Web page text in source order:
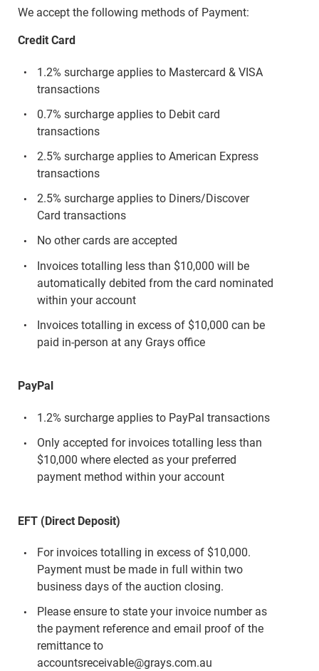
We accept the following methods of Payment:
Credit Card
1.2% surcharge applies to Mastercard & VISA
transactions
0.7% surcharge applies to Debit card
transactions
2.5% surcharge applies to American Express
transactions
2.5% surcharge applies to Diners/Discover
Card transactions
No other cards are accepted
Invoices totalling less than $10,000 will be
automatically debited from the card nominated
within your account
Invoices totalling in excess of $10,000 can be
paid in-person at any Grays office
PayPal
1.2% surcharge applies to PayPal transactions
Only accepted for invoices totalling less than
$10,000 where elected as your preferred
payment method within your account
EFT (Direct Deposit)
For invoices totalling in excess of $10,000.
Payment must be made in full within two
business days of the auction closing.
Please ensure to state your invoice number as
the payment reference and email proof of the
remittance to
accountsreceivable@grays.com.au